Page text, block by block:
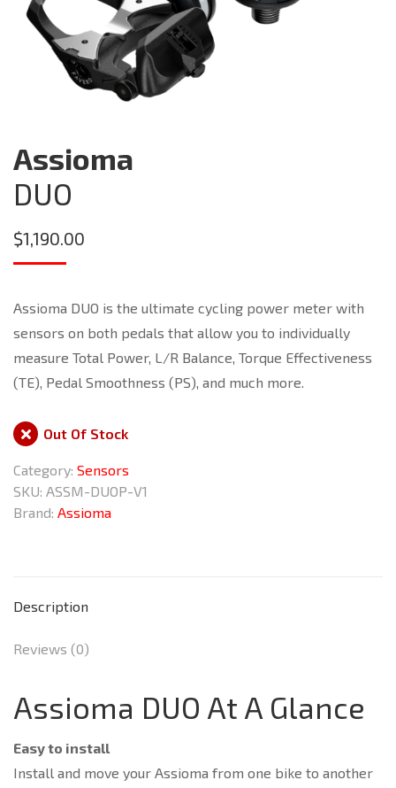
Assioma
DUO
$1,190.00
Assioma DUO is the ultimate cycling power meter with
sensors on both pedals that allow you to individually
measure Total Power, L/R Balance, Torque Effectiveness
(TE), Pedal Smoothness (PS), and much more.
Out Of Stock
Category: Sensors
SKU: ASSM-DUOP-V1
Brand: Assioma
Description
Reviews (0)
Assioma DUO At A Glance
Easy to install
Install and move your Assioma from one bike to another